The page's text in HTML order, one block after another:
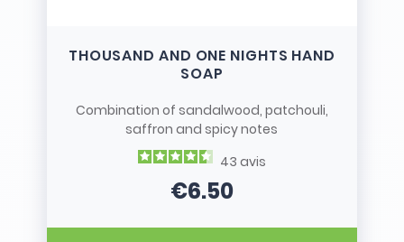
THOUSAND AND ONE NIGHTS HAND
SOAP
Combination of sandalwood, patchouli,
saffron and spicy notes
43 avis
Price
€6.50